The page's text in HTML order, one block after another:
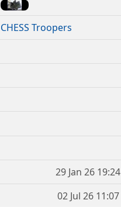
CHESS Troopers
29 Jan 26 19:24
02 Jul 26 11:07